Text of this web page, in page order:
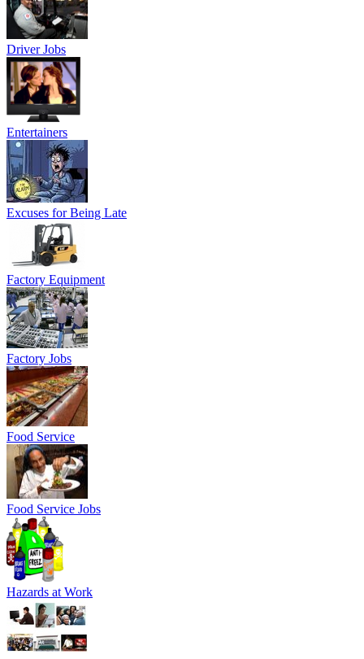
Driver Jobs
Entertainers
Excuses for Being Late
Factory Equipment
Factory Jobs
Food Service
Food Service Jobs
Hazards at Work